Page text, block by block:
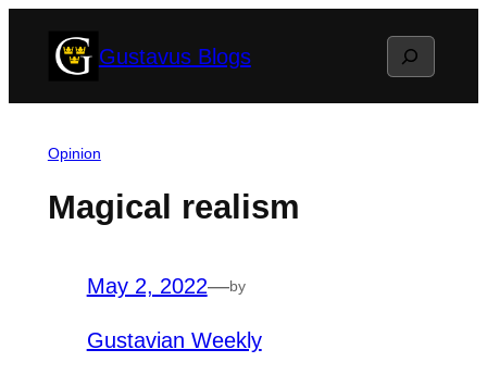
Gustavus Blogs Search
Opinion
Magical realism
May 2, 2022—by
Gustavian Weekly